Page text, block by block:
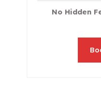
No Hidden